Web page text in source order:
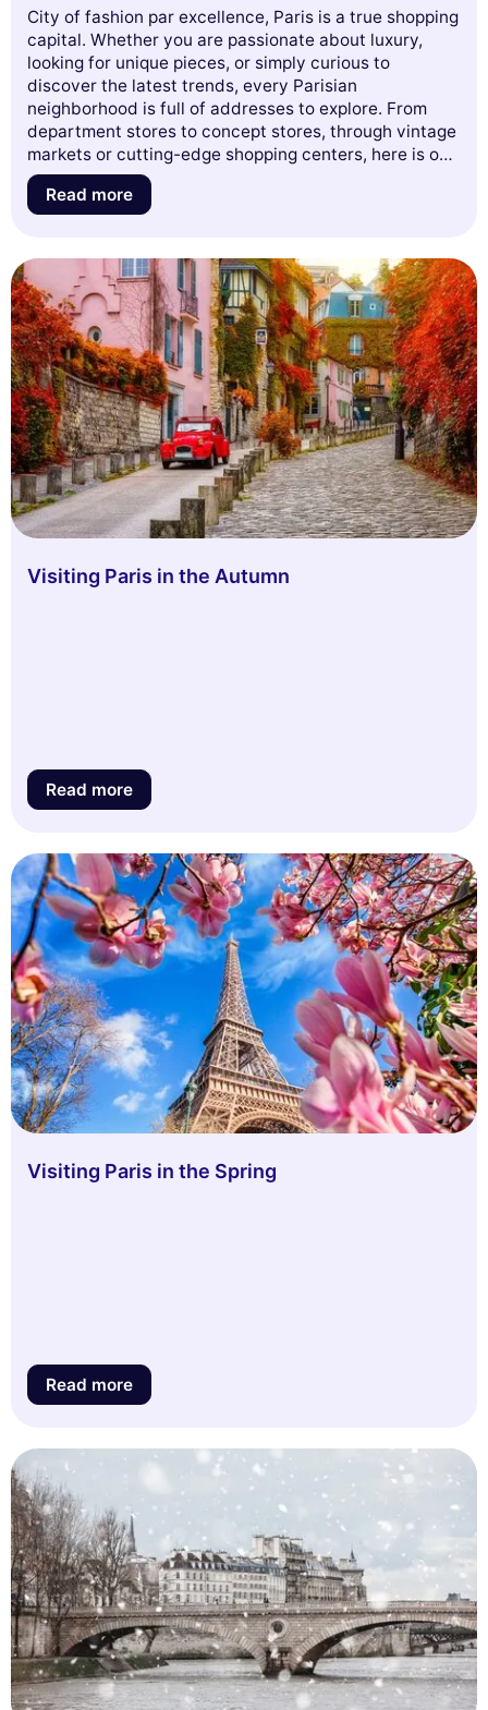
City of fashion par excellence, Paris is a true shopping
capital. Whether you are passionate about luxury,
looking for unique pieces, or simply curious to
discover the latest trends, every Parisian
neighborhood is full of addresses to explore. From
department stores to concept stores, through vintage
markets or cutting-edge shopping centers, here is our
complete guide to know
2025 and beyond.
Read more
Visiting Paris in the Autumn
Read more
Visiting Paris in the Spring
Read more